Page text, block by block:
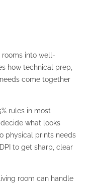
into well-
how technical prep,
come together
rules in most
what looks
physical prints needs
to get sharp, clear
room can handle